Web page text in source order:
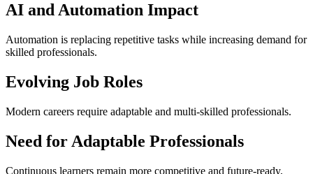
AI and Automation Impact
Automation is replacing repetitive tasks while increasing demand for
skilled professionals.
Evolving Job Roles
Modern careers require adaptable and multi-skilled professionals.
Need for Adaptable Professionals
Continuous learners remain more competitive and future-ready.